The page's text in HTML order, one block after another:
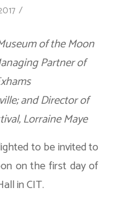
/
of the Moon
Partner of
and Director of
Lorraine Maye
to be invited to
on the first day of
in CIT.